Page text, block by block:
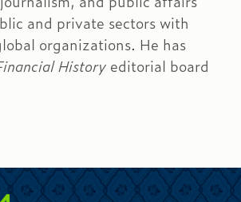
and private sectors with
organizations. He has
History editorial board